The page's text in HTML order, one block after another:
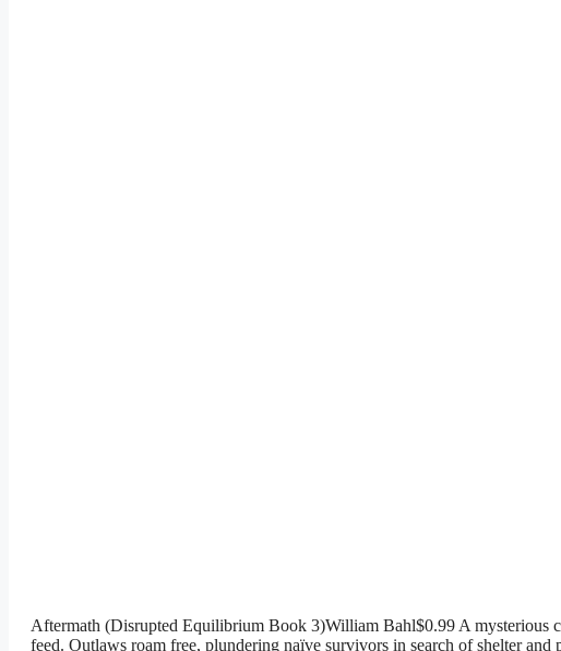
Aftermath (Disrupted Equilibrium Book 3)William Bahl$0.99 A mysterious
feed. Outlaws roam free, plundering naïve survivors in search of shelter